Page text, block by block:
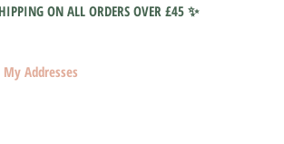
ON ALL ORDERS OVER £45 ✨
My Addresses